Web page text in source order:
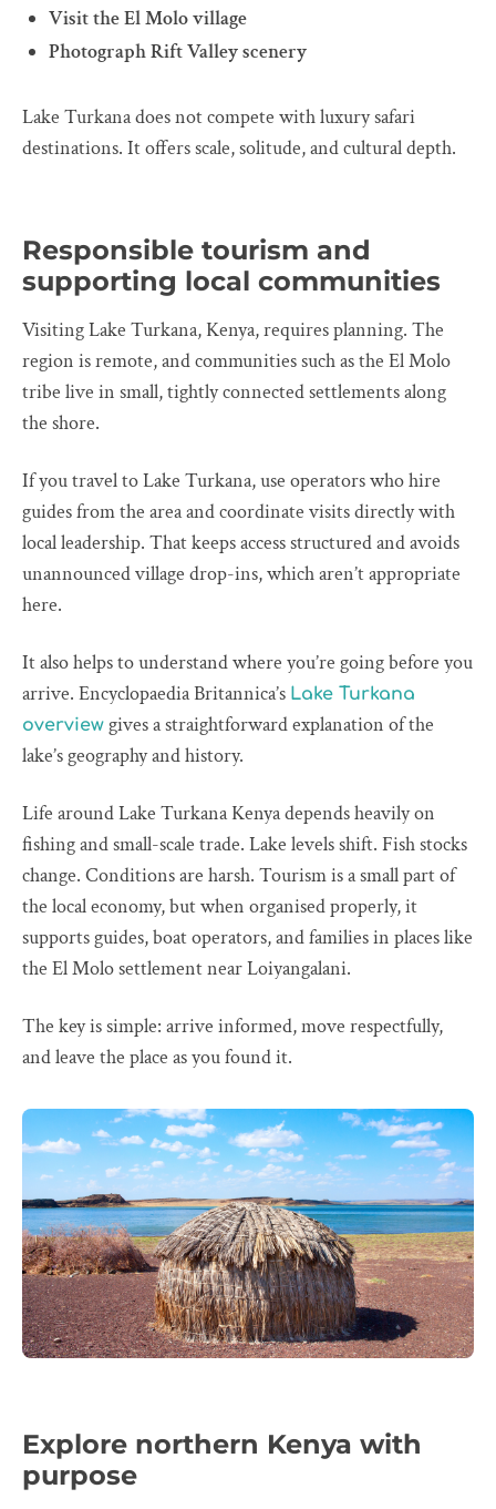
Visit the El Molo village
Photograph Rift Valley scenery
Lake Turkana does not compete with luxury safari
destinations. It offers scale, solitude, and cultural depth.
Responsible tourism and
supporting local communities
Visiting Lake Turkana, Kenya, requires planning. The
region is remote, and communities such as the El Molo
tribe live in small, tightly connected settlements along
the shore.
If you travel to Lake Turkana, use operators who hire
guides from the area and coordinate visits directly with
local leadership. That keeps access structured and avoids
unannounced village drop-ins, which aren’t appropriate
here.
It also helps to understand where you’re going before you
arrive. Encyclopaedia Britannica’s Lake Turkana
overview gives a straightforward explanation of the
lake’s geography and history.
Life around Lake Turkana Kenya depends heavily on
fishing and small-scale trade. Lake levels shift. Fish stocks
change. Conditions are harsh. Tourism is a small part of
the local economy, but when organised properly, it
supports guides, boat operators, and families in places like
the El Molo settlement near Loiyangalani.
The key is simple: arrive informed, move respectfully,
and leave the place as you found it.
Explore northern Kenya with
purpose